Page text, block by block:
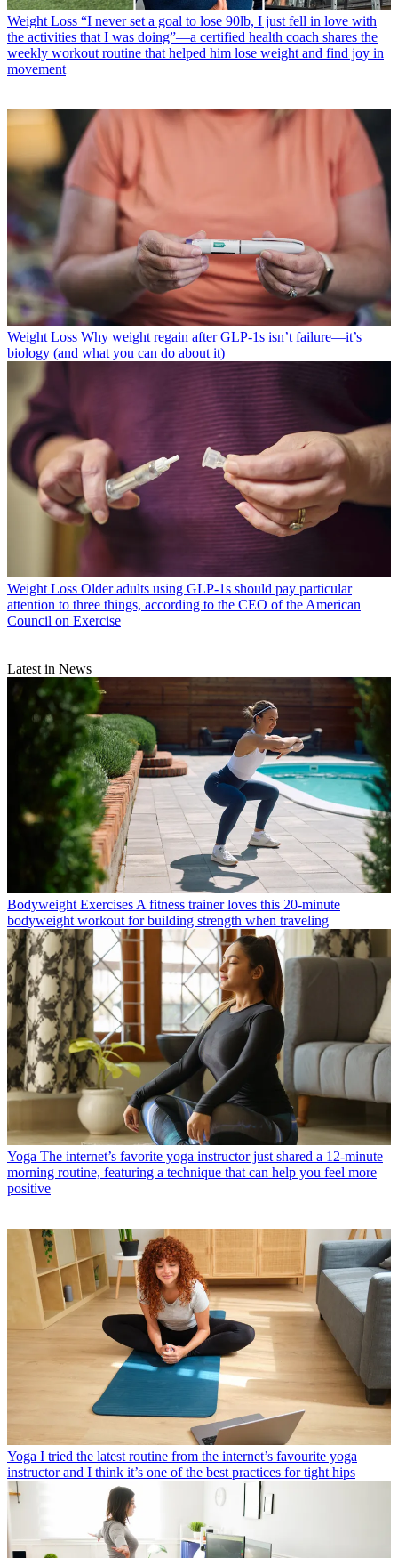
Weight Loss “I never set a goal to lose 90lb, I just fell in love with
the activities that I was doing”—a certified health coach shares the
weekly workout routine that helped him lose weight and find joy in
movement
Weight Loss Why weight regain after GLP-1s isn’t failure—it’s
biology (and what you can do about it)
Weight Loss Older adults using GLP-1s should pay particular
attention to three things, according to the CEO of the American
Council on Exercise
Latest in News
Bodyweight Exercises A fitness trainer loves this 20-minute
bodyweight workout for building strength when traveling
Yoga The internet’s favorite yoga instructor just shared a 12-minute
morning routine, featuring a technique that can help you feel more
positive
Yoga I tried the latest routine from the internet’s favourite yoga
instructor and I think it’s one of the best practices for tight hips